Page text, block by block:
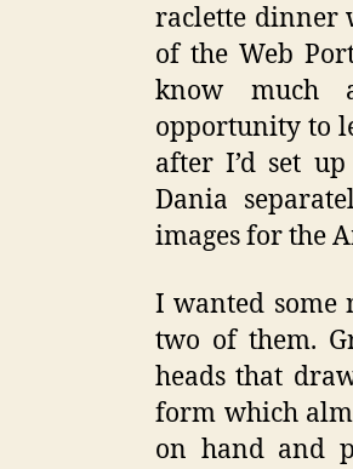
raclette dinner
of the Web
know much
opportunity to
after I’d set
Dania
images for the
I wanted some
two of them.
heads that
form which
on hand and